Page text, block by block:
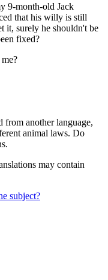
9-month-old Jack
that his willy is still
it, surely he shouldn't be
fixed?
from another language,
animal laws. Do
may contain
subject?